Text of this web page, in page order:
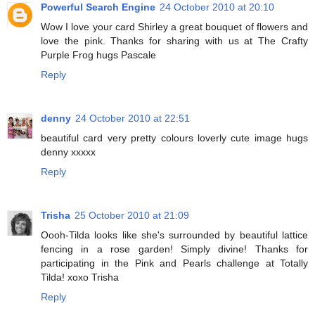
Powerful Search Engine 24 October 2010 at 20:10
Wow I love your card Shirley a great bouquet of flowers and
love the pink. Thanks for sharing with us at The Crafty
Purple Frog hugs Pascale
Reply
denny 24 October 2010 at 22:51
beautiful card very pretty colours loverly cute image hugs
denny xxxxx
Reply
Trisha 25 October 2010 at 21:09
Oooh-Tilda looks like she's surrounded by beautiful lattice
fencing in a rose garden! Simply divine! Thanks for
participating in the Pink and Pearls challenge at Totally
Tilda! xoxo Trisha
Reply